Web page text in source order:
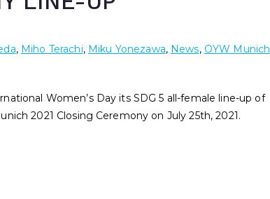
, Miho Terachi, Miku Yonezawa, News, OYW Munich
Women’s Day its SDG 5 all-female line-up of
2021 Closing Ceremony on July 25th, 2021.